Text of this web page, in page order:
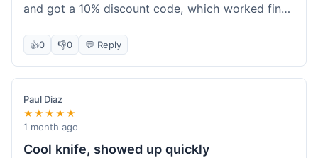
and got a 10% discount code, which worked fine
at checkout. I ordered a Deejo 37g with a simple
wood handle. The overall price felt right for the
place in Florida. Happy with the purchase, felt
like I got a good deal.
👍0 👎0 💬 Reply
Paul Diaz
★★★★★
1 month ago
Cool knife, showed up quickly